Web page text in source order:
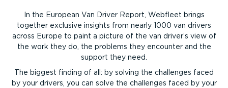
In the European Van Driver Report, Webfleet brings
together exclusive insights from nearly 1000 van drivers
across Europe to paint a picture of the van driver’s view of
the work they do, the problems they encounter and the
support they need.
The biggest finding of all: by solving the challenges faced
by your drivers, you can solve the challenges faced by your